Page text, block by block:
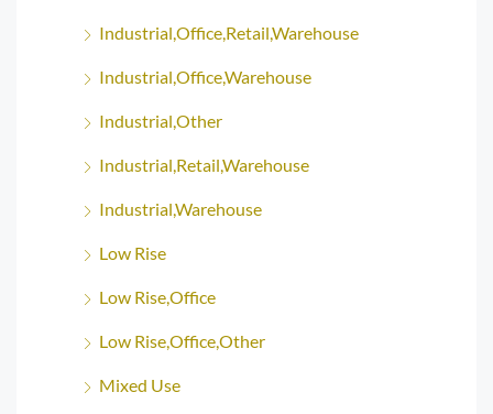
Industrial,Office,Retail,Warehouse
Industrial,Office,Warehouse
Industrial,Other
Industrial,Retail,Warehouse
Industrial,Warehouse
Low Rise
Low Rise,Office
Low Rise,Office,Other
Mixed Use